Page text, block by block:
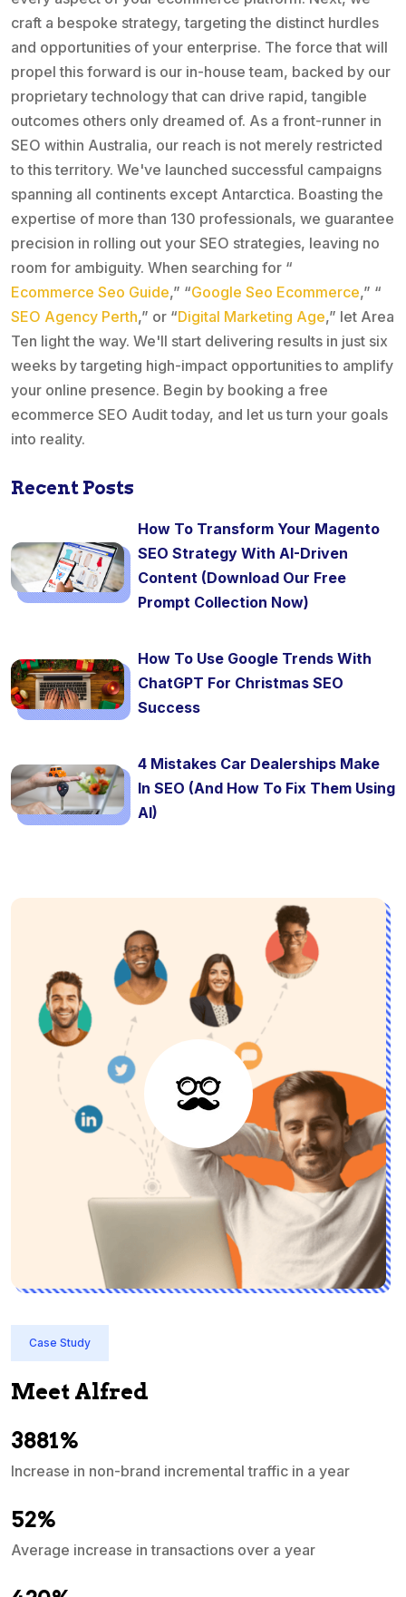
craft a bespoke strategy, targeting the distinct hurdles
and opportunities of your enterprise. The force that will
propel this forward is our in-house team, backed by our
proprietary technology that can drive rapid, tangible
outcomes others only dreamed of. As a front-runner in
SEO within Australia, our reach is not merely restricted
to this territory. We've launched successful campaigns
spanning all continents except Antarctica. Boasting the
expertise of more than 130 professionals, we guarantee
precision in rolling out your SEO strategies, leaving no
room for ambiguity. When searching for “
Ecommerce Seo Guide,” “Google Seo Ecommerce,” “
SEO Agency Perth,” or “Digital Marketing Age,” let Area
Ten light the way. We'll start delivering results in just six
weeks by targeting high-impact opportunities to amplify
your online presence. Begin by booking a free
ecommerce SEO Audit today, and let us turn your goals
into reality.
Recent Posts
How To Transform Your Magento
SEO Strategy With AI-Driven
Content (Download Our Free
Prompt Collection Now)
How To Use Google Trends With
ChatGPT For Christmas SEO
Success
4 Mistakes Car Dealerships Make
In SEO (And How To Fix Them Using
AI)
Case Study
Meet Alfred
3881%
Increase in non-brand incremental traffic in a year
52%
Average increase in transactions over a year